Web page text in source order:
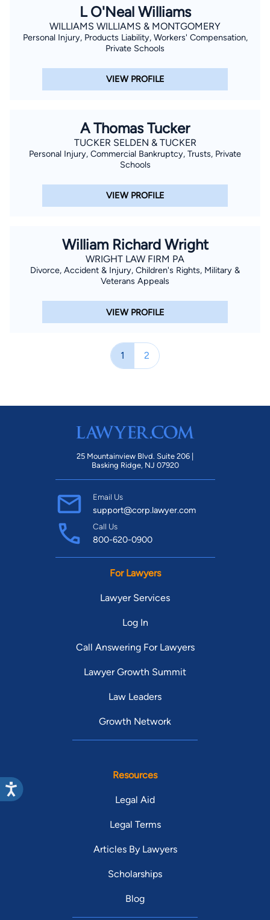
L O'Neal Williams
WILLIAMS WILLIAMS & MONTGOMERY
Personal Injury, Products Liability, Workers' Compensation,
Private Schools
VIEW PROFILE
A Thomas Tucker
TUCKER SELDEN & TUCKER
Personal Injury, Commercial Bankruptcy, Trusts, Private
Schools
VIEW PROFILE
William Richard Wright
WRIGHT LAW FIRM PA
Divorce, Accident & Injury, Children's Rights, Military &
Veterans Appeals
VIEW PROFILE
1 2
25 Mountainview Blvd. Suite 206 |
Basking Ridge, NJ 07920
Email Us
support@corp.lawyer.com
Call Us
800-620-0900
For Lawyers
Lawyer Services
Log In
Call Answering For Lawyers
Lawyer Growth Summit
Law Leaders
Growth Network
Resources
Legal Aid
Legal Terms
Articles By Lawyers
Scholarships
Blog